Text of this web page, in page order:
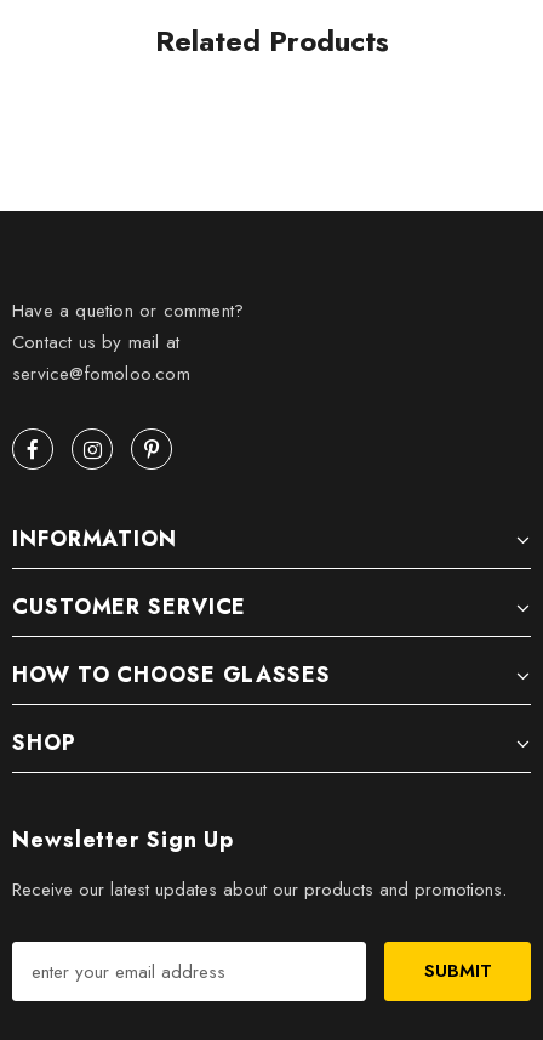
Related Products
Have a quetion or comment?
Contact us by mail at
service@fomoloo.com
INFORMATION
CUSTOMER SERVICE
HOW TO CHOOSE GLASSES
SHOP
Newsletter Sign Up
Receive our latest updates about our products and promotions.